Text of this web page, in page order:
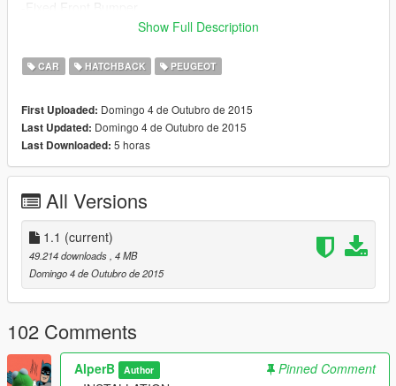
Modu beğendiyseniz bağış yaparak katkıda bulunabilirsiniz.
Show Full Description
CAR HATCHBACK PEUGEOT
First Uploaded: Domingo 4 de Outubro de 2015
Last Updated: Domingo 4 de Outubro de 2015
Last Downloaded: 5 horas
All Versions
1.1 (current)
49.214 downloads , 4 MB
Domingo 4 de Outubro de 2015
102 Comments
AlperB Author
Pinned Comment